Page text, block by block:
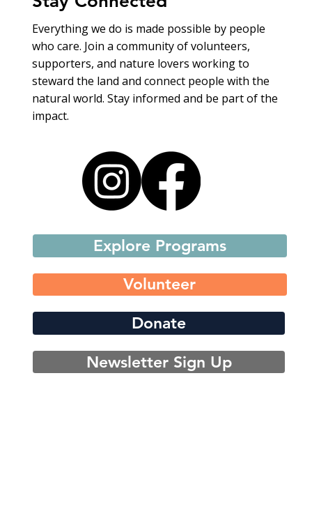
Everything we do is made possible by people
who care. Join a community of volunteers,
supporters, and nature lovers working to
steward the land and connect people with the
natural world. Stay informed and be part of the
impact.
Explore Programs
Volunteer
Donate
Newsletter Sign Up